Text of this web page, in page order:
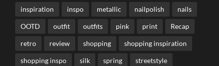
inspiration inspo metallic nailpolish nails
OOTD outfit outfits pink print Recap
retro review shopping shopping inspiration
shopping inspo silk spring streetstyle